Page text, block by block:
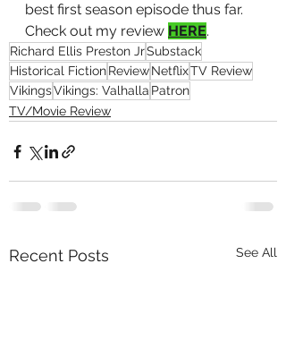
best first season episode thus far.
Check out my review HERE.
Richard Ellis Preston JrSubstack
Historical FictionReviewNetflixTV Review
VikingsVikings: Valhalla Patron
TV/Movie Review
Recent Posts See All